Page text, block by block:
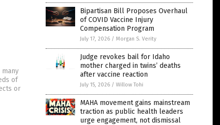
of
or
Bipartisan Bill Proposes Overhaul
of COVID Vaccine Injury
Compensation Program
July 17, 2026 / Morgan S. Verity
Judge revokes bail for Idaho
mother charged in twins’ deaths
after vaccine reaction
July 15, 2026 / Willow Tohi
MAHA movement gains mainstream
traction as public health leaders
urge engagement, not dismissal